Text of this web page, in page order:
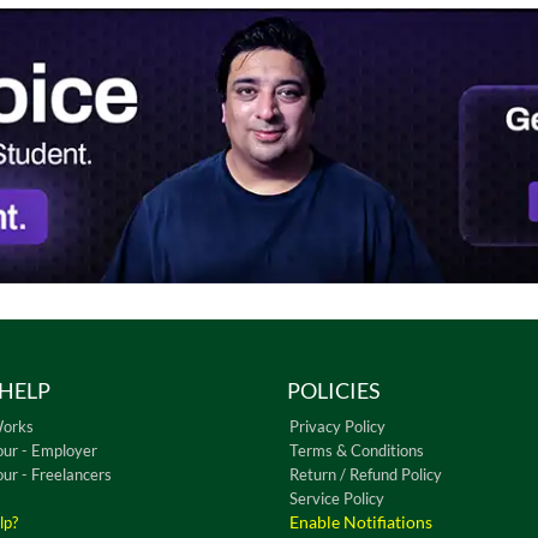
- Employer
- Freelancers
POLICIES
Privacy Policy
Terms & Conditions
Return / Refund Policy
Service Policy
Enable Notifiations